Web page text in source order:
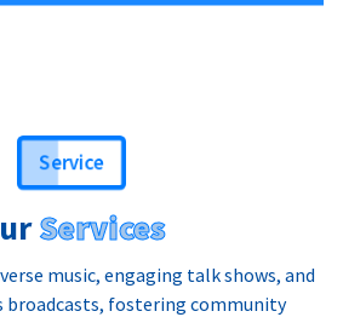
Service
Services
music, engaging talk shows, and
broadcasts, fostering community